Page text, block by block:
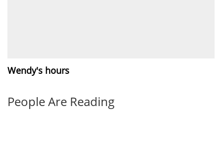
Wendy's hours
People Are Reading